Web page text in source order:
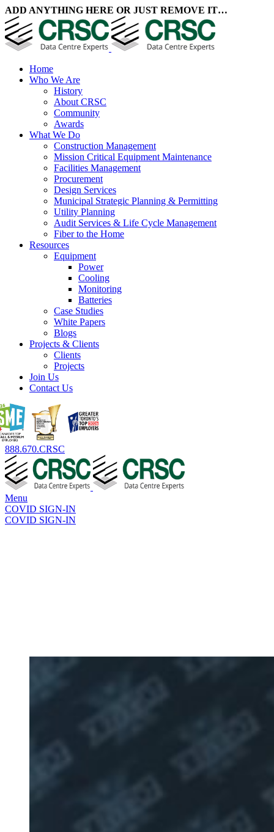
ADD ANYTHING HERE OR JUST REMOVE IT…
Home
Who We Are
History
About CRSC
Community
Awards
What We Do
Construction Management
Mission Critical Equipment Maintenance
Facilities Management
Procurement
Design Services
Municipal Strategic Planning & Permitting
Utility Planning
Audit Services & Life Cycle Management
Fiber to the Home
Resources
Equipment
Power
Cooling
Monitoring
Batteries
Case Studies
White Papers
Blogs
Projects & Clients
Clients
Projects
Join Us
Contact Us
888.670.CRSC
Menu
COVID SIGN-IN
COVID SIGN-IN